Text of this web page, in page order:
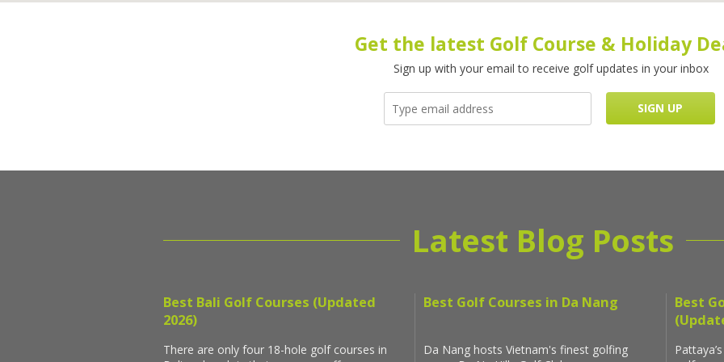
Get the latest Golf Course & Holiday
Sign up with your email to receive golf updates in your inbox
Latest Blog Posts